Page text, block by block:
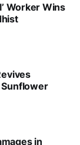
Worker Wins
in